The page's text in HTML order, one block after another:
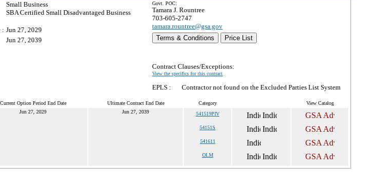
Small Business
SBA Certified Small Disadvantaged Business
: Jun 27, 2029
Jun 27, 2039
Govt. POC:
Tamara J. Rountree
703-605-2747
tamara.rountree@gsa.gov
Terms & Conditions
Price List
Contract Clauses/Exceptions:
View the specifics for this contract
EPLS : Contractor not found on the Excluded Parties List System
Current Option Period End Date Ultimate Contract End Date Category View Catalog
Jun 27, 2029 Jun 27, 2039 541519PIV
54151S
541611
OLM